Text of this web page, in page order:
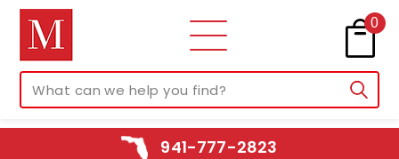
0
941-777-2823